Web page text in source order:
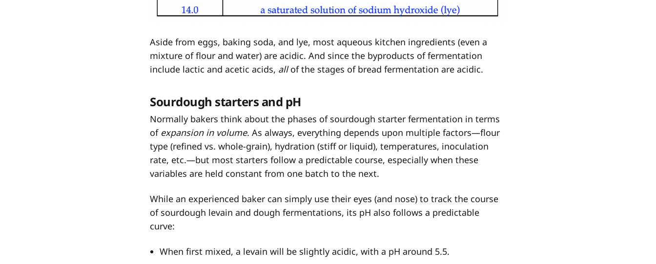
Aside from eggs, baking soda, and lye, most aqueous kitchen ingredients (even a
mixture of flour and water) are acidic. And since the byproducts of fermentation
include lactic and acetic acids, allof the stages of bread fermentation are acidic.
Sourdough starters and pH
Normally bakers think about the phases of sourdough starter fermentation in terms
of expansion in volume. As always, everything depends upon multiple factors—flour
type (refined vs. whole-grain), hydration (stiff or liquid), temperatures, inoculation
rate, etc.—but most starters follow a predictable course, especially when these
variables are held constant from one batch to the next.
While an experienced baker can simply use their eyes (and nose) to track the course
of sourdough levain and dough fermentations, its pH also follows a predictable
curve:
When first mixed, a levain will be slightly acidic, with a pH around 5.5.